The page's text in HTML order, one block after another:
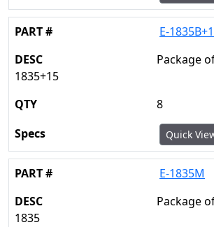
E-
Package
1835+15
8
Quick
E-1835M
Package
1835